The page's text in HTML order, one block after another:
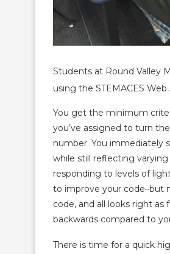
Students at Round Valley
using the STEMACES
You get the minimum
you’ve assigned to turn
number. You immediately
while still reflecting
responding to levels of
to improve your code–but
code, and all looks right
backwards compared to
There is time for a quick